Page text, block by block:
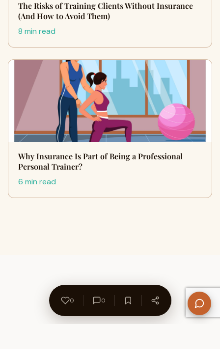
The Risks of Training Clients Without Insurance
(And How to Avoid Them)
8 min read
Why Insurance Is Part of Being a Professional
Personal Trainer?
6 min read
0 0